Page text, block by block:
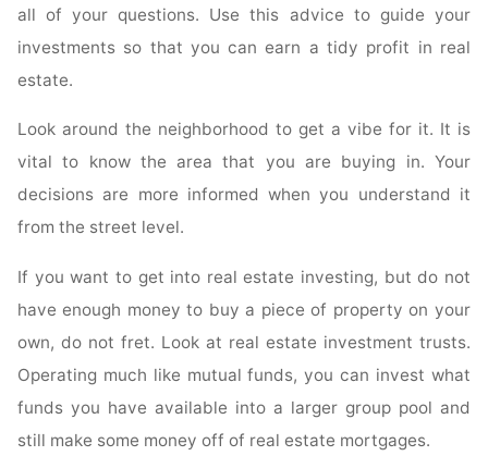
A
Reality"
all of your questions. Use this advice to guide your
investments so that you can earn a tidy profit in real
estate.
Look around the neighborhood to get a vibe for it. It is
vital to know the area that you are buying in. Your
decisions are more informed when you understand it
from the street level.
If you want to get into real estate investing, but do not
have enough money to buy a piece of property on your
own, do not fret. Look at real estate investment trusts.
Operating much like mutual funds, you can invest what
funds you have available into a larger group pool and
still make some money off of real estate mortgages.